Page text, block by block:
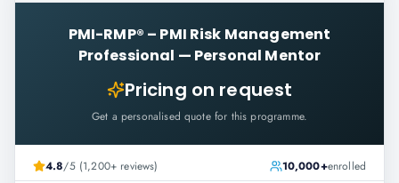
PMI-RMP® – PMI Risk Management
Professional — Personal Mentor
Pricing on request
Get a personalised quote for this programme.
4.8/5 (1,200+ reviews) 10,000+enrolled